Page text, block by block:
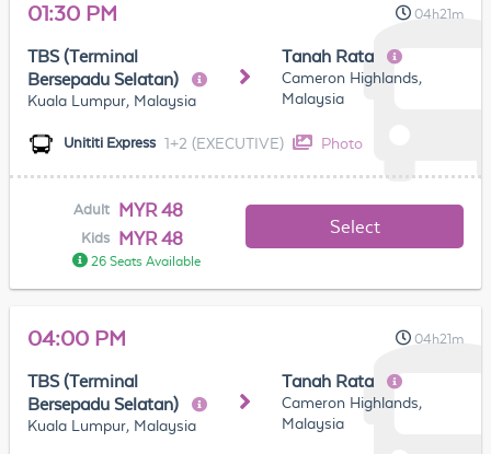
01:30 PM 04h21m
TBS (Terminal
Bersepadu Selatan)
Kuala Lumpur, Malaysia
Tanah Rata
Cameron Highlands,
Malaysia
Unititi Express 1+2 (EXECUTIVE) Photo
Adult MYR 48
Kids MYR 48
26 Seats Available
Select
04:00 PM 04h21m
TBS (Terminal
Bersepadu Selatan)
Kuala Lumpur, Malaysia
Tanah Rata
Cameron Highlands,
Malaysia